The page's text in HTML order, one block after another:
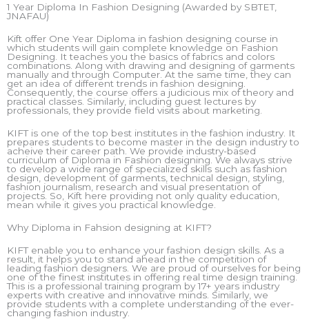
1 Year Diploma In Fashion Designing (Awarded by SBTET,
JNAFAU)
Kift offer One Year Diploma in fashion designing course in
which students will gain complete knowledge on Fashion
Designing. It teaches you the basics of fabrics and colors
combinations. Along with drawing and designing of garments
manually and through Computer. At the same time, they can
get an idea of different trends in fashion designing.
Consequently, the course offers a judicious mix of theory and
practical classes. Similarly, including guest lectures by
professionals, they provide field visits about marketing.
KIFT is one of the top best institutes in the fashion industry. It
prepares students to become master in the design industry to
acheive their career path. We provide industry-based
curriculum of Diploma in Fashion designing. We always strive
to develop a wide range of specialized skills such as fashion
design, development of garments, technical design, styling,
fashion journalism, research and visual presentation of
projects. So, Kift here providing not only quality education,
mean while it gives you practical knowledge.
Why Diploma in Fahsion designing at KIFT?
KIFT enable you to enhance your fashion design skills. As a
result, it helps you to stand ahead in the competition of
leading fashion designers. We are proud of ourselves for being
one of the finest institutes in offering real time design training.
This is a professional training program by 17+ years industry
experts with creative and innovative minds. Similarly, we
provide students with a complete understanding of the ever-
changing fashion industry.